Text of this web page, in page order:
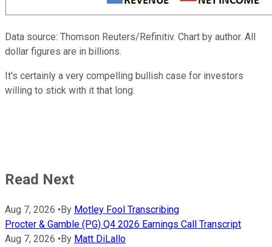
Data source: Thomson Reuters/Refinitiv. Chart by author. All
dollar figures are in billions.
It's certainly a very compelling bullish case for investors
willing to stick with it that long.
Read Next
Aug 7, 2026 • By Motley Fool Transcribing
Procter & Gamble (PG) Q4 2026 Earnings Call Transcript
Aug 7, 2026 • By Matt DiLallo